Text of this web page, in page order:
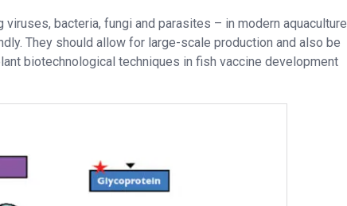
bacteria, fungi and parasites – in modern aquaculture
They should allow for large-scale production and also be
biotechnological techniques in fish vaccine development